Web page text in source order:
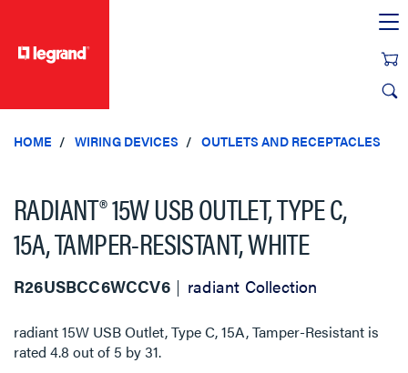
HOME WIRING DEVICES OUTLETS AND RECEPTACLES
RADIANT® 15W USB OUTLET, TYPE C,
15A, TAMPER-RESISTANT, WHITE
R26USBCC6WCCV6 radiant Collection
radiant 15W USB Outlet, Type C, 15A, Tamper-Resistant is
rated 4.8 out of 5 by31.